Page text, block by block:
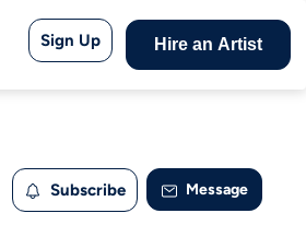
Sign Up Hire an Artist
Subscribe Message